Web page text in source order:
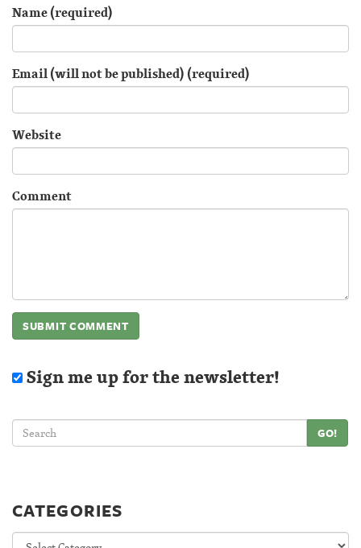
Name (required)
Email (will not be published) (required)
Website
Comment
Sign me up for the newsletter!
GO!
CATEGORIES
Categories